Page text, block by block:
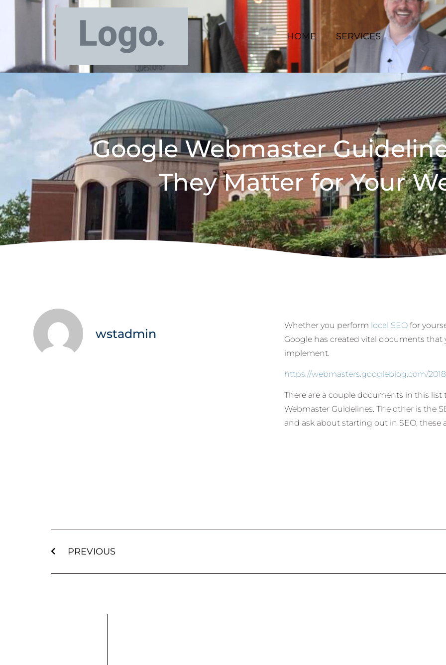
HOME SERVICES
Google Webmaster
They Matter for Your
wstadmin
Whether you perform local SEOfor
Google has created vital documents
implement.
https://webmasters.googleblog.com/
There are a couple documents in this list
Webmaster Guidelines. The other is the
and ask about starting out in SEO,
PREVIOUS